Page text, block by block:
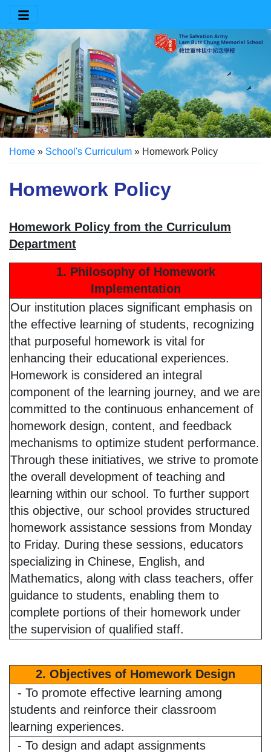
Home » School's Curriculum » Homework Policy
Homework Policy
Homework Policy from the Curriculum
Department
1. Philosophy of Homework
Implementation
Our institution places significant emphasis on
the effective learning of students, recognizing
that purposeful homework is vital for
enhancing their educational experiences.
Homework is considered an integral
component of the learning journey, and we are
committed to the continuous enhancement of
homework design, content, and feedback
mechanisms to optimize student performance.
Through these initiatives, we strive to promote
the overall development of teaching and
learning within our school. To further support
this objective, our school provides structured
homework assistance sessions from Monday
to Friday. During these sessions, educators
specializing in Chinese, English, and
Mathematics, along with class teachers, offer
guidance to students, enabling them to
complete portions of their homework under
the supervision of qualified staff.
2. Objectives of Homework Design
- To promote effective learning among
students and reinforce their classroom
learning experiences.
- To design and adapt assignments